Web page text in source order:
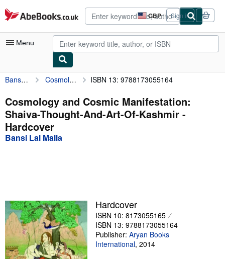
Skip to main content
AbeBooks.co.uk GBP
Site
shopping
preferences
Sign in
Menu
My Account
My Purchases
Advanced Search
Browse Collections
Sellers
Start Selling
Help
Bansi Lal Malla Cosmology and Cosmic Manifestation: Shaiva-Thought-And-Art-Of-Kashmir ISBN 13: 9788173055164
Cosmology and Cosmic Manifestation:
Shaiva-Thought-And-Art-Of-Kashmir -
Hardcover
Bansi Lal Malla
Hardcover
ISBN 10: 8173055165
ISBN 13: 9788173055164
Publisher: Aryan Books
International, 2014